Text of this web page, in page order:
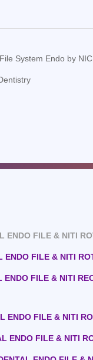
System Endo by
ENDO FILE & NITI
ENDO FILE & NITI
FILE & NITI
ENDO FILE & NITI
ENDO FILE & NITI